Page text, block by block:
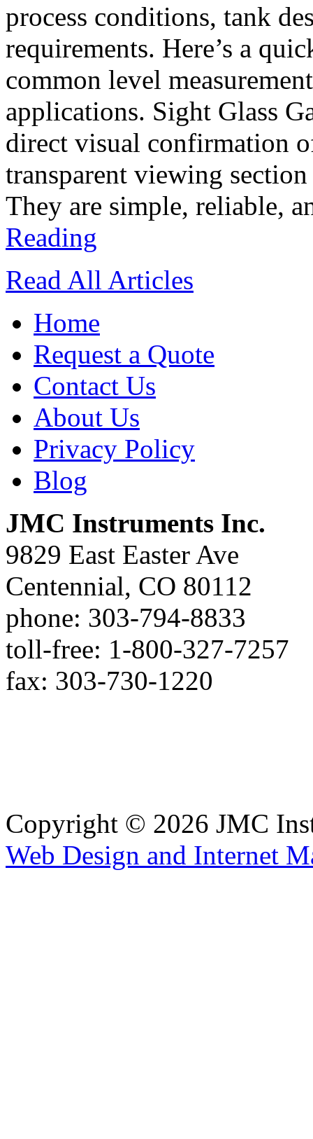
process conditions, tank
requirements. Here’s a
common level
applications. Sight Glass
direct visual confirmation
transparent viewing
They are simple, reliable,
Reading
Read All Articles
Home
Request a Quote
Contact Us
About Us
Privacy Policy
Blog
JMC Instruments Inc.
9829 East Easter Ave
Centennial, CO 80112
phone: 303-794-8833
toll-free: 1-800-327-7257
fax: 303-730-1220
Copyright © 2026 JMC
Web Design and Internet